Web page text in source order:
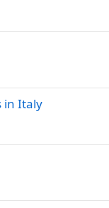
in Italy